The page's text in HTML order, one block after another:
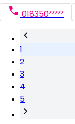
018350*****
1
2
3
4
5